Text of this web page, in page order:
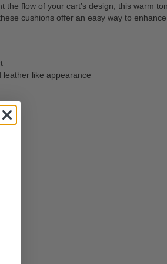
flow of your cart’s design, this warm
cushions offer an easy way to
like appearance